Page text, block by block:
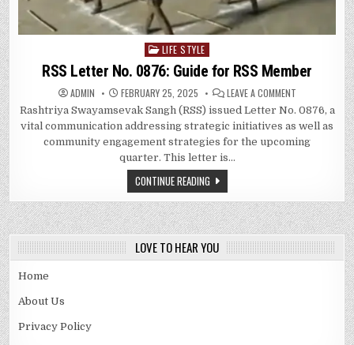
Posted
in
LIFE STYLE
RSS Letter No. 0876: Guide for RSS Member
ADMIN FEBRUARY 25, 2025 LEAVE A COMMENTON
LETTER
0876:
GUIDE
FOR
Rashtriya Swayamsevak Sangh (RSS) issued Letter No. 0876, a
vital communication addressing strategic initiatives as well as
community engagement strategies for the upcoming
quarter. This letter is…
CONTINUE READING
LOVE TO HEAR YOU
Home
About Us
Privacy Policy